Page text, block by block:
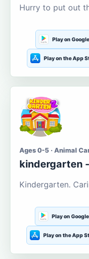
Hurry to put out
Play on
Play on the App
Ages 0-5 · Animal
kindergarten
Kindergarten.
Play on
Play on the App